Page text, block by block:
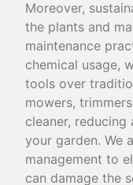
Moreover,
the plants and
maintenance
chemical usage,
tools over
mowers,
cleaner,
your garden. We
management to
can damage the